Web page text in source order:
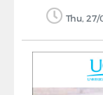
Thu,